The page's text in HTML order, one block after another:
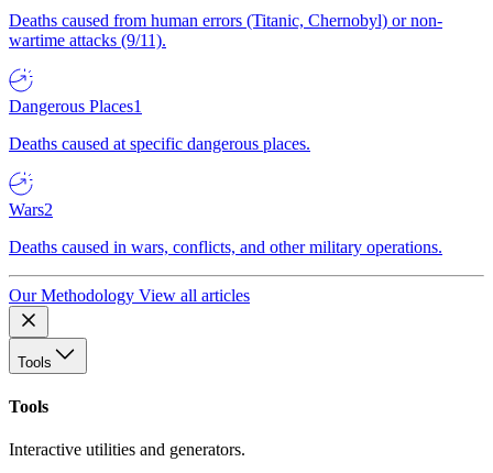
Deaths caused from human errors (Titanic, Chernobyl) or non-
wartime attacks (9/11).
Dangerous Places1
Deaths caused at specific dangerous places.
Wars2
Deaths caused in wars, conflicts, and other military operations.
Our Methodology View all articles
Tools
Tools
Interactive utilities and generators.